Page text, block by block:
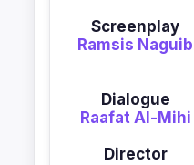
Screenplay
Ramsis Naguib
Dialogue
Raafat Al-Mihi
Director